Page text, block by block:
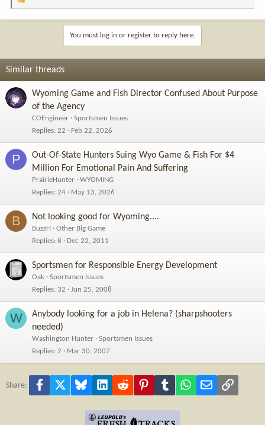
R
o
s
:
You must log in or register to reply here.
Similar threads
Wyoming Game and Fish Director Confused About Purpose
of the Agency
COEngineer
Sportsmen Issues
Replies 22 Feb 22, 2026
P
Out-Of-State Hunters Suing Wyo Game & Fish For $4
Million For Emotional Pain And Suffering
PrairieHunter
WYOMING
Replies 24 May 13, 2026
B Not looking good for Wyoming....
BuzzH
Other Big Game
Replies 8 Dec 22, 2011
Sportsmen for Responsible Energy Development
Oak
Sportsmen Issues
Replies 32 Jun 25, 2008
W
Anybody looking for a job in Helena? (sharpshooters
needed)
Washington Hunter
Sportsmen Issues
Replies 2 Mar 30, 2007
Share: Facebook Bluesky LinkedInReddit PinterestTumblr WhatsApp
Email Link